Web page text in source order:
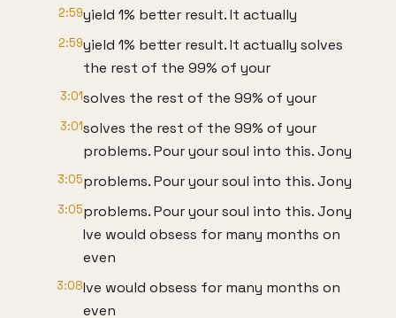
2:59yield 1% better result. It actually
2:59yield 1% better result. It actually solves
the rest of the 99% of your
3:01solves the rest of the 99% of your
3:01solves the rest of the 99% of your
problems. Pour your soul into this. Jony
3:05problems. Pour your soul into this. Jony
3:05problems. Pour your soul into this. Jony
Ive would obsess for many months on
even
3:08Ive would obsess for many months on
even